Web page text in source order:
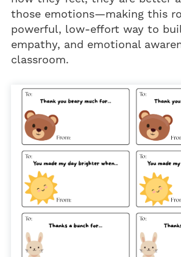
those emotions—making this
powerful, low-effort way to
empathy, and emotional
classroom.